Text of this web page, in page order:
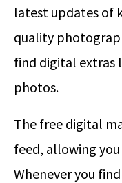
latest updates of
quality
find digital extras
photos.
The free digital
feed, allowing
Whenever you